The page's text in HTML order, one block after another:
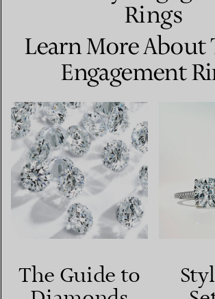
Rings
Learn More About
Engagement
The Guide to